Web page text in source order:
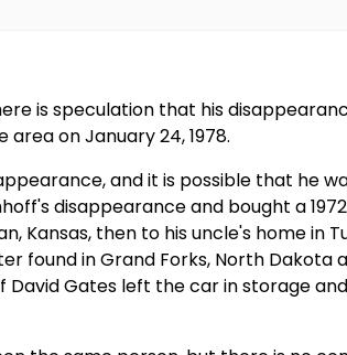
is speculation that his
on January 24, 1978.
and it is possible that he
disappearance and bought a
then to his uncle's home in
found in Grand Forks, North Dakota
Gates left the car in storage